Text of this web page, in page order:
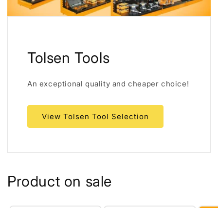
Tolsen Tools
An exceptional quality and cheaper choice!
View Tolsen Tool Selection
Product on sale